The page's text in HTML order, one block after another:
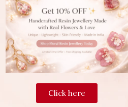
Click here